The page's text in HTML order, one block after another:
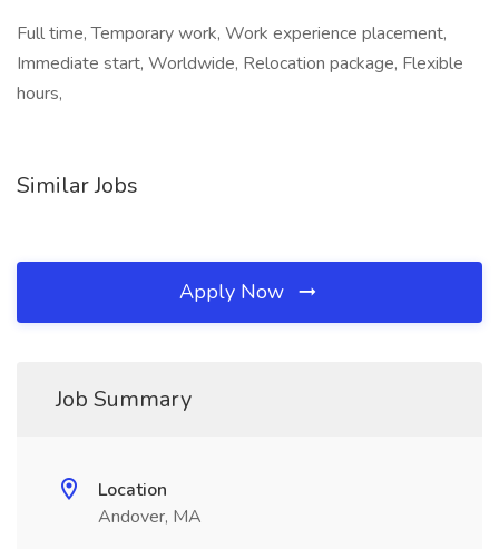
Full time, Temporary work, Work experience placement,
Immediate start, Worldwide, Relocation package, Flexible
hours,
Similar Jobs
Apply Now
Job Summary
Location
Andover, MA